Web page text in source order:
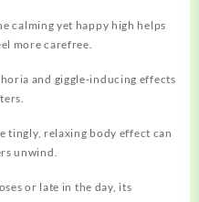
calming yet happy high helps
more carefree.
and giggle‑inducing effects
tingly, relaxing body effect can
unwind.
or late in the day, its